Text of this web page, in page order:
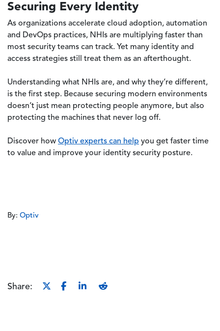
Securing Every Identity
As organizations accelerate cloud adoption, automation
and DevOps practices, NHIs are multiplying faster than
most security teams can track. Yet many identity and
access strategies still treat them as an afterthought.
Understanding what NHIs are, and why they’re different,
is the first step. Because securing modern environments
doesn’t just mean protecting people anymore, but also
protecting the machines that never log off.
Discover how Optiv experts can help you get faster time
to value and improve your identity security posture.
By: Optiv
Share: